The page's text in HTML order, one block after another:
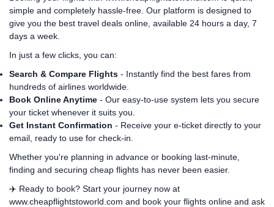
simple and completely hassle-free. Our platform is designed to
give you the best travel deals online, available 24 hours a day, 7
days a week.
In just a few clicks, you can:
Search & Compare Flights - Instantly find the best fares from
hundreds of airlines worldwide.
Book Online Anytime - Our easy-to-use system lets you secure
your ticket whenever it suits you.
Get Instant Confirmation - Receive your e-ticket directly to your
email, ready to use for check-in.
Whether you're planning in advance or booking last-minute,
finding and securing cheap flights has never been easier.
✈️ Ready to book? Start your journey now at
www.cheapflightstoworld.com and book your flights online and ask